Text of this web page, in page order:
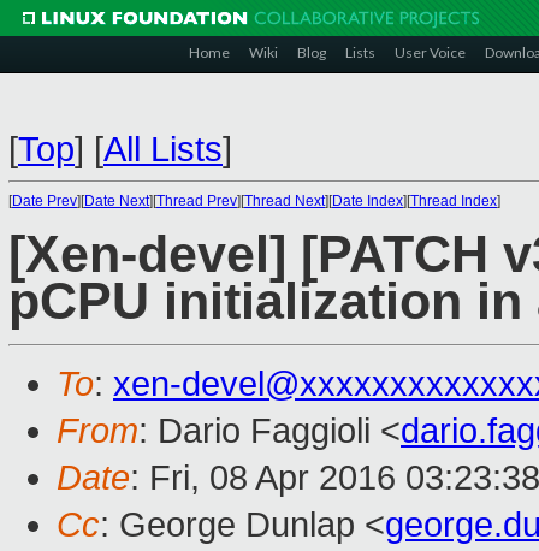
Home Wiki Blog Lists User Voice
[Top] [All Lists]
[Date Prev][Date Next][Thread Prev][Thread Next][Date Index][Thread Index]
[Xen-devel] [PATCH
pCPU initialization in
To: xen-
From: Dario Faggioli <
Date: Fri, 08 Apr 2016
Cc: George Dunlap <